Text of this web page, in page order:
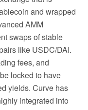
and wrapped
AMM
swaps of stable
like USDC/DAI.
fees, and
locked to have
yields. Curve has
integrated into